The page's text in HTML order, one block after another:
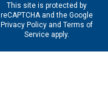
This site is protected by
reCAPTCHA and the Google
Privacy Policyand Terms of
Serviceapply.